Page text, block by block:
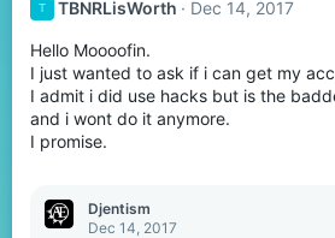
T TBNRLisWorth Dec 14, 2017
Hello Moooofin.
I just wanted to ask if i can get my
I admit i did use hacks but is the
and i wont do it anymore.
I promise.
Djentism
Dec 14, 2017